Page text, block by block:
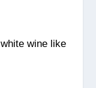
wine like